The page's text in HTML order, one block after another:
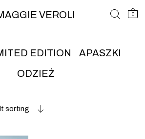
VEROLI 0
EDITION
APASZKI
ODZIEŻ
sorting